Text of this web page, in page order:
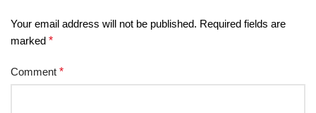
Your email address will not be published. Required fields are
marked *
Comment *